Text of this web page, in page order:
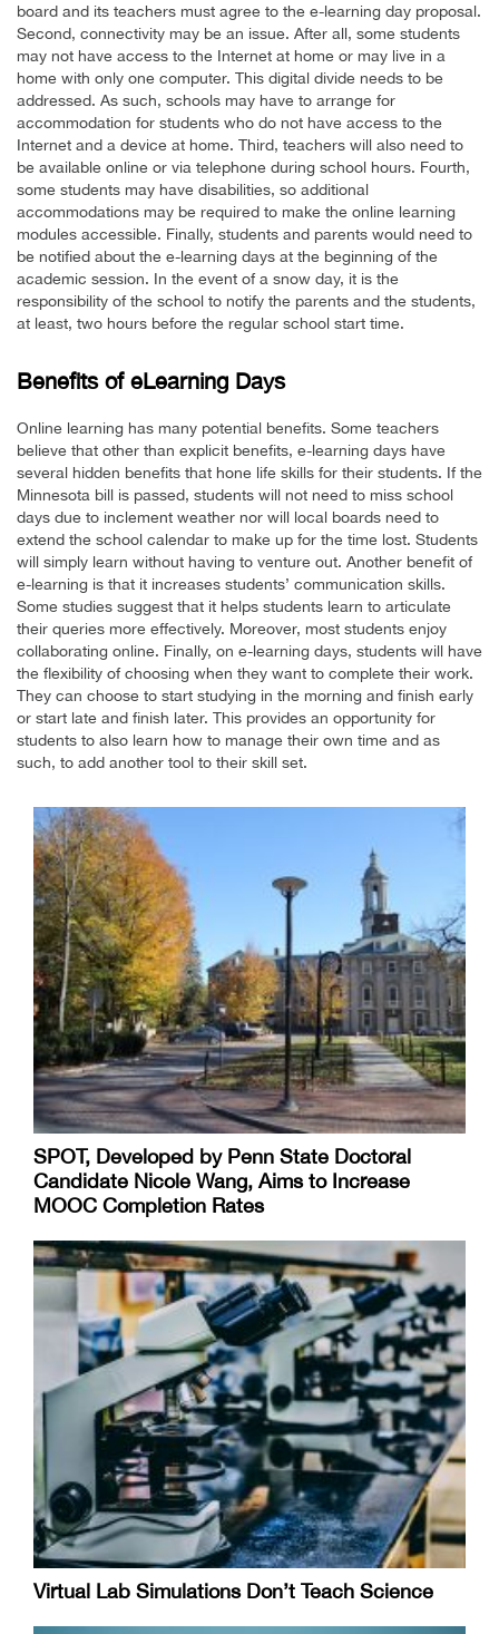
board and its teachers must agree to the e-learning day proposal.
Second, connectivity may be an issue. After all, some students
may not have access to the Internet at home or may live in a
home with only one computer. This digital divide needs to be
addressed. As such, schools may have to arrange for
accommodation for students who do not have access to the
Internet and a device at home. Third, teachers will also need to
be available online or via telephone during school hours. Fourth,
some students may have disabilities, so additional
accommodations may be required to make the online learning
modules accessible. Finally, students and parents would need to
be notified about the e-learning days at the beginning of the
academic session. In the event of a snow day, it is the
responsibility of the school to notify the parents and the students,
at least, two hours before the regular school start time.
Benefits of eLearning Days
Online learning has many potential benefits. Some teachers
believe that other than explicit benefits, e-learning days have
several hidden benefits that hone life skills for their students. If the
Minnesota bill is passed, students will not need to miss school
days due to inclement weather nor will local boards need to
extend the school calendar to make up for the time lost. Students
will simply learn without having to venture out. Another benefit of
e-learning is that it increases students’ communication skills.
Some studies suggest that it helps students learn to articulate
their queries more effectively. Moreover, most students enjoy
collaborating online. Finally, on e-learning days, students will have
the flexibility of choosing when they want to complete their work.
They can choose to start studying in the morning and finish early
or start late and finish later. This provides an opportunity for
students to also learn how to manage their own time and as
such, to add another tool to their skill set.
SPOT, Developed by Penn State Doctoral
Candidate Nicole Wang, Aims to Increase
MOOC Completion Rates
Virtual Lab Simulations Don’t Teach Science